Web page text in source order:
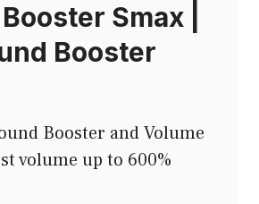
Smax |
Booster
Booster and Volume
volume up to 600%